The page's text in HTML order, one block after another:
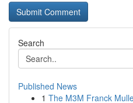
Search
Published News
1 The M3M Franck